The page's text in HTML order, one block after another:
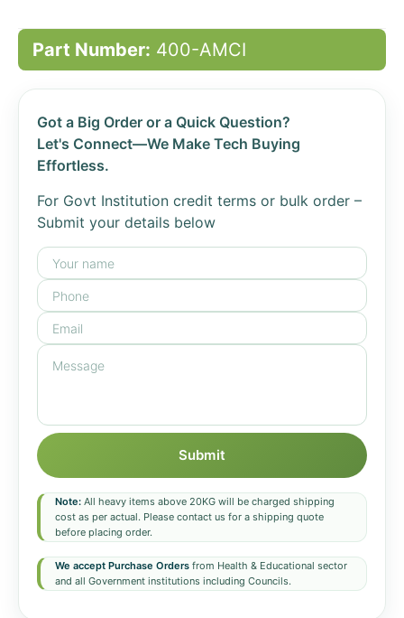
Part Number: 400-AMCI
Got a Big Order or a Quick Question?
Let's Connect—We Make Tech Buying
Effortless.
For Govt Institution credit terms or bulk order –
Submit your details below
Submit
Note: All heavy items above 20KG will be charged shipping
cost as per actual. Please contact us for a shipping quote
before placing order.
We accept Purchase Orders from Health & Educational sector
and all Government institutions including Councils.